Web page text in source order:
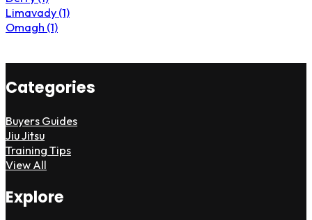
Limavady (1)
Omagh (1)
Categories
Buyers Guides
Jiu Jitsu
Training Tips
View All
Explore